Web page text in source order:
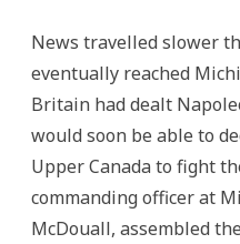
News travelled slower
eventually reached
Britain had dealt
would soon be able to
Upper Canada to fight
commanding officer at
McDouall, assembled